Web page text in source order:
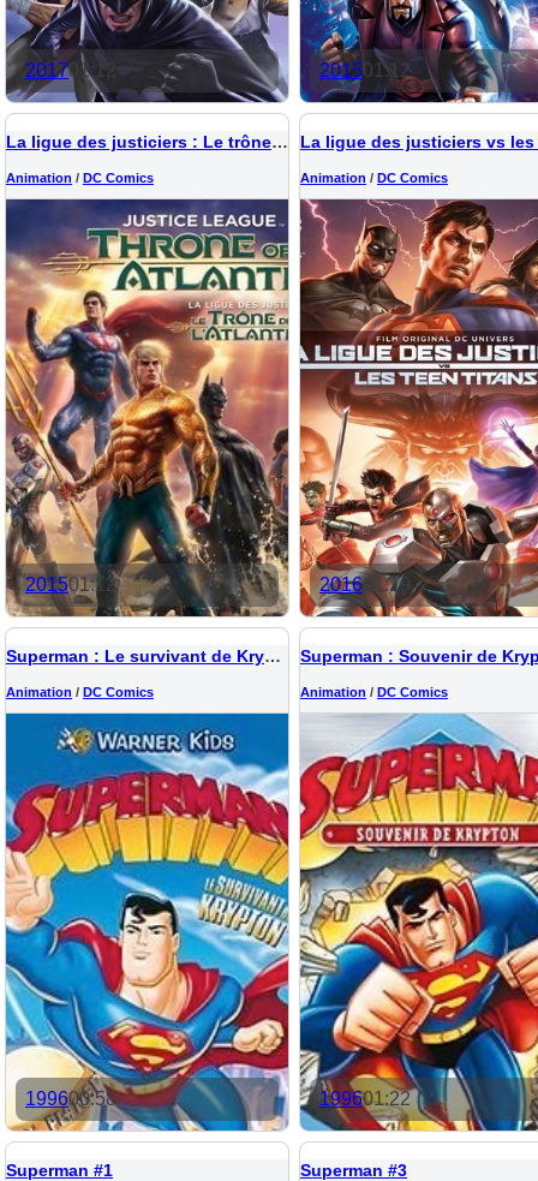
201701:12 201501:12
La ligue des justiciers : Le trône de l'Atlantide
Animation / DC Comics
201501:12
Animation / DC Comics
201601:19
Superman : Le survivant de Krypton
Animation / DC Comics
199600:58
Superman : Souvenir de
Animation / DC Comics
199601:22
Superman #1 Superman #3